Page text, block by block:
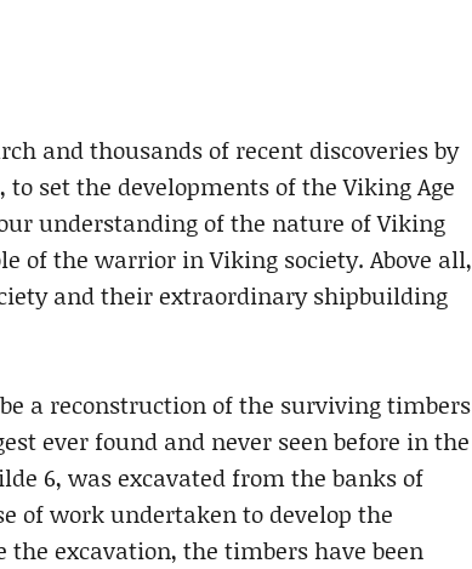
and thousands of recent discoveries by
set the developments of the Viking Age
understanding of the nature of Viking
of the warrior in Viking society. Above all,
and their extraordinary shipbuilding
a reconstruction of the surviving timbers
ever found and never seen before in the
6, was excavated from the banks of
of work undertaken to develop the
the excavation, the timbers have been